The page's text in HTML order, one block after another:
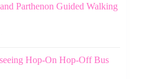
Parthenon Guided Walking
Hop-On Hop-Off Bus